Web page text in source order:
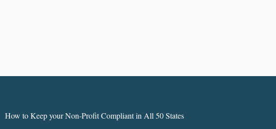
How to Keep your Non-Profit Compliant in All 50 States